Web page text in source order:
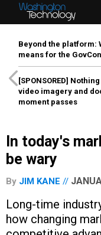
Beyond the platform:
means for the
[SPONSORED]
video imagery and
moment passes
In today's
be wary
By JIM KANE
Long-time
how changing